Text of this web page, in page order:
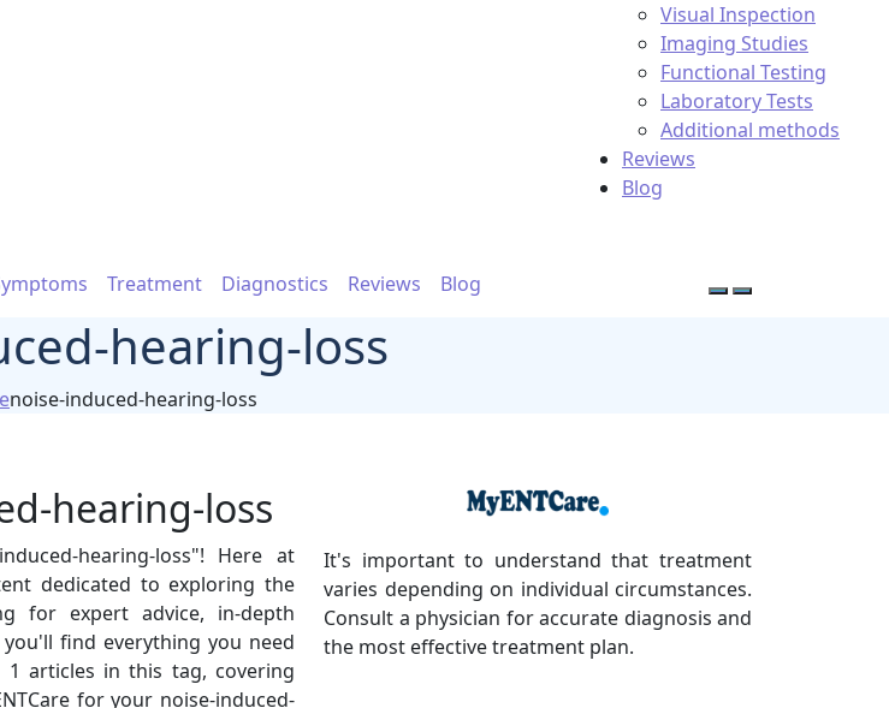
Visual Inspection
Imaging Studies
Functional Testing
Laboratory Tests
Additional methods
Reviews
Blog
Treatment Diagnostics Reviews Blog
hearing-loss
noise-induced-hearing-loss
hearing-loss
hearing-loss"! Here at
dedicated to exploring the
for expert advice, in-depth
find everything you need
articles in this tag, covering
for your noise-induced-
It's important to understand that treatment
varies depending on individual circumstances.
Consult a physician for accurate diagnosis and
the most effective treatment plan.